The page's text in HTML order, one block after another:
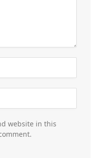
website in this